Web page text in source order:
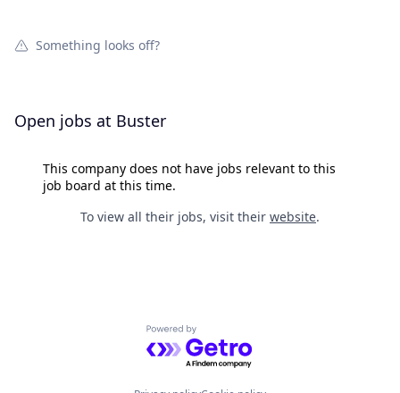
Something looks off?
Open jobs at Buster
This company does not have jobs relevant to this
job board at this time.
To view all their jobs, visit their website.
Powered by Getro.com